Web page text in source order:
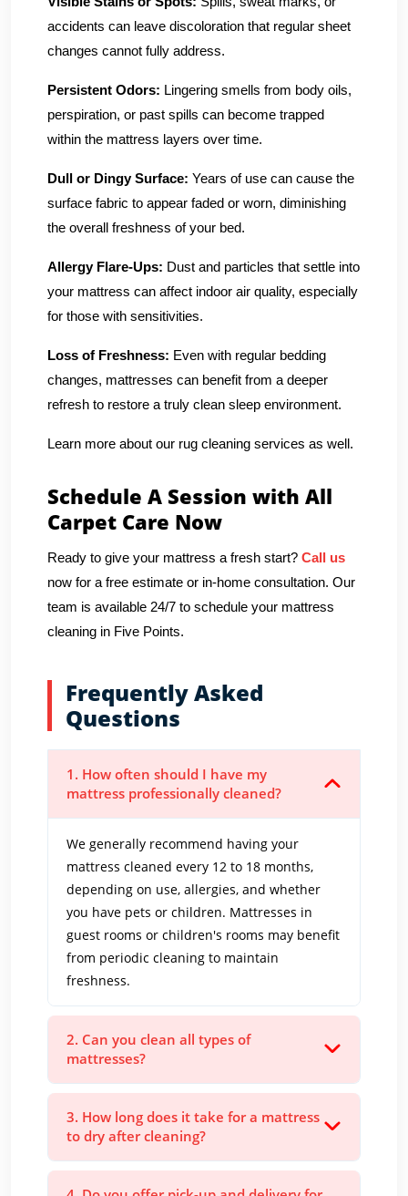
accidents can leave discoloration that regular sheet
changes cannot fully address.
Persistent Odors: Lingering smells from body oils,
perspiration, or past spills can become trapped
within the mattress layers over time.
Dull or Dingy Surface: Years of use can cause the
surface fabric to appear faded or worn, diminishing
the overall freshness of your bed.
Allergy Flare-Ups: Dust and particles that settle into
your mattress can affect indoor air quality, especially
for those with sensitivities.
Loss of Freshness: Even with regular bedding
changes, mattresses can benefit from a deeper
refresh to restore a truly clean sleep environment.
Learn more about our rug cleaning services as well.
Schedule A Session with All
Carpet Care Now
Ready to give your mattress a fresh start? Call us
now for a free estimate or in-home consultation. Our
team is available 24/7 to schedule your mattress
cleaning in Five Points.
Frequently Asked
Questions
1. How often should I have my
mattress professionally cleaned?
We generally recommend having your
mattress cleaned every 12 to 18 months,
depending on use, allergies, and whether
you have pets or children. Mattresses in
guest rooms or children's rooms may benefit
from periodic cleaning to maintain
freshness.
2. Can you clean all types of
mattresses?
3. How long does it take for a mattress
to dry after cleaning?